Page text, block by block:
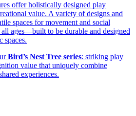
offer holistically designed play
value. A variety of designs and
spaces for movement and social
ages—built to be durable and designed
spaces.
Bird’s Nest Tree series: striking play
value that uniquely combine
experiences.